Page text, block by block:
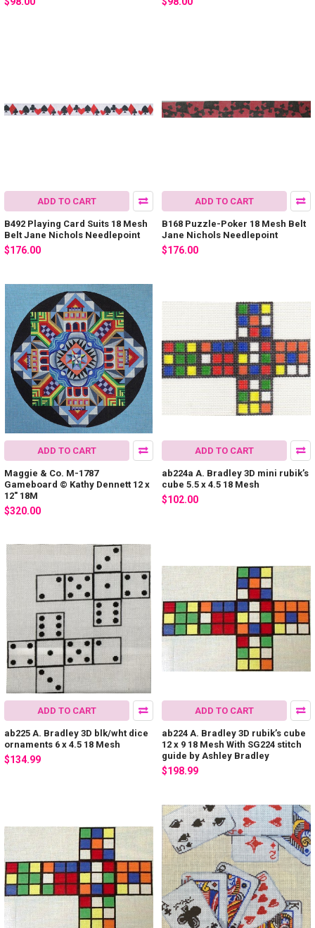
ADD TO CART
B492 Playing Card Suits 18 Mesh
Belt Jane Nichols Needlepoint
$176.00
ADD TO CART
B168 Puzzle-Poker 18 Mesh Belt
Jane Nichols Needlepoint
$176.00
ADD TO CART
Maggie & Co. M-1787
Gameboard © Kathy Dennett 12 x
12" 18M
$320.00
ADD TO CART
ab224a A. Bradley 3D mini rubik’s
cube 5.5 x 4.5 18 Mesh
$102.00
ADD TO CART
ab225 A. Bradley 3D blk/wht dice
ornaments 6 x 4.5 18 Mesh
$134.99
ADD TO CART
ab224 A. Bradley 3D rubik’s cube
12 x 9 18 Mesh With SG224 stitch
guide by Ashley Bradley
$198.99